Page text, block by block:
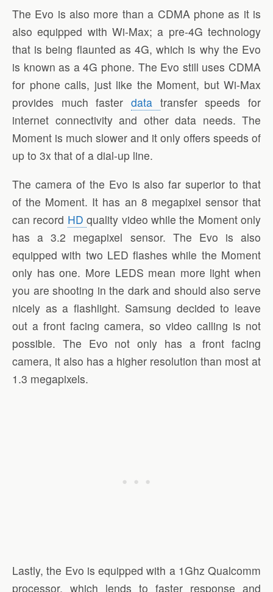
The Evo is also more than a CDMA phone as it is
also equipped with Wi-Max; a pre-4G technology
that is being flaunted as 4G, which is why the Evo
is known as a 4G phone. The Evo still uses CDMA
for phone calls, just like the Moment, but Wi-Max
provides much faster data transfer speeds for
internet connectivity and other data needs. The
Moment is much slower and it only offers speeds of
up to 3x that of a dial-up line.
The camera of the Evo is also far superior to that
of the Moment. It has an 8 megapixel sensor that
can record HDquality video while the Moment only
has a 3.2 megapixel sensor. The Evo is also
equipped with two LED flashes while the Moment
only has one. More LEDS mean more light when
you are shooting in the dark and should also serve
nicely as a flashlight. Samsung decided to leave
out a front facing camera, so video calling is not
possible. The Evo not only has a front facing
camera, it also has a higher resolution than most at
1.3 megapixels.
Lastly, the Evo is equipped with a 1Ghz Qualcomm
processor, which lends to faster response and